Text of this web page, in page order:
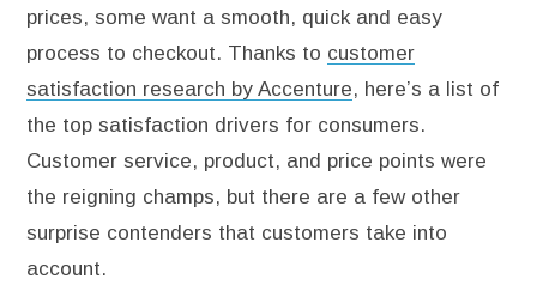
prices, some want a smooth, quick and easy
process to checkout. Thanks to customer
satisfaction research by Accenture, here’s a list of
the top satisfaction drivers for consumers.
Customer service, product, and price points were
the reigning champs, but there are a few other
surprise contenders that customers take into
account.